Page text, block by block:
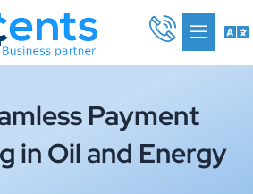
Payment
in Oil and Energy